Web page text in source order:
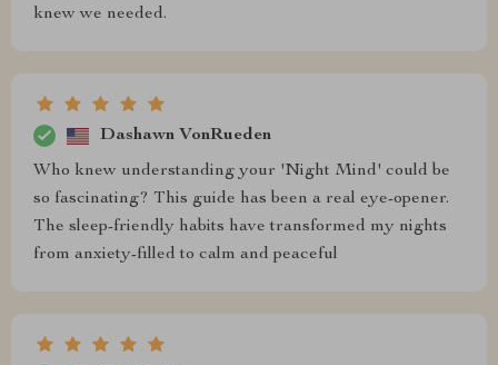
knew we needed.
Dashawn VonRueden
Who knew understanding your 'Night Mind' could be
so fascinating? This guide has been a real eye-opener.
The sleep-friendly habits have transformed my nights
from anxiety-filled to calm and peaceful